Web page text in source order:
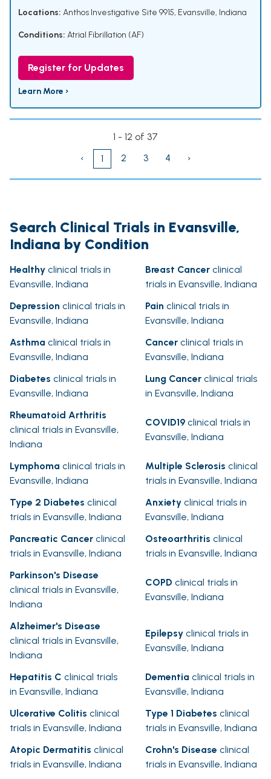
Locations: Anthos Investigative Site 9915, Evansville, Indiana
Conditions: Atrial Fibrillation (AF)
Register for Updates
Learn More ›
1 - 12 of 37
‹
1 2 3 4 ›
Search Clinical Trials in Evansville,
Indiana by Condition
Healthy clinical trials in
Evansville, Indiana
Breast Cancer clinical
trials in Evansville, Indiana
Depression clinical trials in
Evansville, Indiana
Pain clinical trials in
Evansville, Indiana
Asthma clinical trials in
Evansville, Indiana
Cancer clinical trials in
Evansville, Indiana
Diabetes clinical trials in
Evansville, Indiana
Lung Cancer clinical trials
in Evansville, Indiana
Rheumatoid Arthritis
clinical trials in Evansville,
Indiana
COVID19 clinical trials in
Evansville, Indiana
Lymphoma clinical trials in
Evansville, Indiana
Multiple Sclerosis clinical
trials in Evansville, Indiana
Type 2 Diabetes clinical
trials in Evansville, Indiana
Anxiety clinical trials in
Evansville, Indiana
Pancreatic Cancer clinical
trials in Evansville, Indiana
Osteoarthritis clinical
trials in Evansville, Indiana
Parkinson's Disease
clinical trials in Evansville,
Indiana
COPD clinical trials in
Evansville, Indiana
Alzheimer's Disease
clinical trials in Evansville,
Indiana
Epilepsy clinical trials in
Evansville, Indiana
Hepatitis C clinical trials
in Evansville, Indiana
Dementia clinical trials in
Evansville, Indiana
Ulcerative Colitis clinical
trials in Evansville, Indiana
Type 1 Diabetes clinical
trials in Evansville, Indiana
Atopic Dermatitis clinical
trials in Evansville, Indiana
Crohn's Disease clinical
trials in Evansville, Indiana